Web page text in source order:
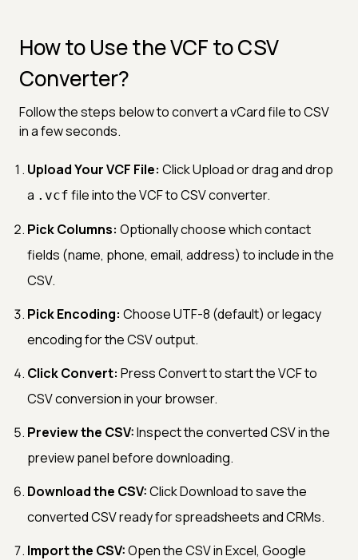
How to Use the VCF to CSV
Converter?
Follow the steps below to convert a vCard file to CSV
in a few seconds.
Upload Your VCF File: Click Upload or drag and drop
a .vcf file into the VCF to CSV converter.
Pick Columns: Optionally choose which contact
fields (name, phone, email, address) to include in the
CSV.
Pick Encoding: Choose UTF-8 (default) or legacy
encoding for the CSV output.
Click Convert: Press Convert to start the VCF to
CSV conversion in your browser.
Preview the CSV:Inspect the converted CSV in the
preview panel before downloading.
Download the CSV:Click Download to save the
converted CSV ready for spreadsheets and CRMs.
Import the CSV:Open the CSV in Excel, Google